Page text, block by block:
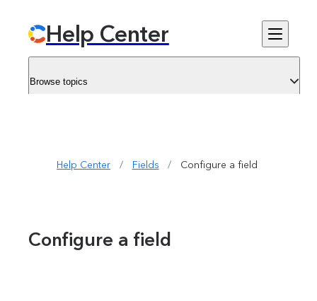
Help Center
Browse topics
Help Center / Fields / Configure a field
Configure a field